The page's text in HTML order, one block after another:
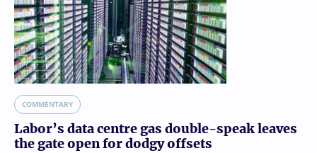
COMMENTARY
Labor’s data centre gas double-speak leaves
the gate open for dodgy offsets